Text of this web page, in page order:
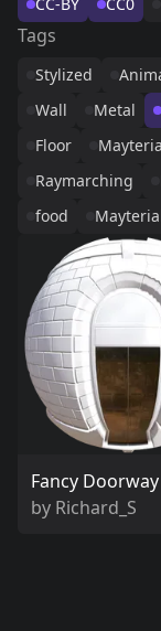
Tags
Stylized
Wall
Metal
Floor
Raymarching
food
Fancy Doorway
by Richard_S